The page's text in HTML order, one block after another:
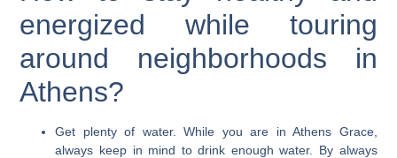
energized while touring
around neighborhoods in
Athens?
Get plenty of water.
While you are in Athens Grace,
always keep in mind to drink enough water. By always